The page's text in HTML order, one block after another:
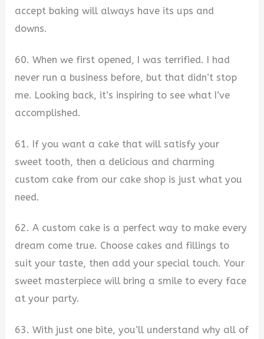
accept baking will always have its ups and
downs.
60. When we first opened, I was terrified. I had
never run a business before, but that didn’t stop
me. Looking back, it’s inspiring to see what I’ve
accomplished.
61. If you want a cake that will satisfy your
sweet tooth, then a delicious and charming
custom cake from our cake shop is just what you
need.
62. A custom cake is a perfect way to make every
dream come true. Choose cakes and fillings to
suit your taste, then add your special touch. Your
sweet masterpiece will bring a smile to every face
at your party.
63. With just one bite, you’ll understand why all of